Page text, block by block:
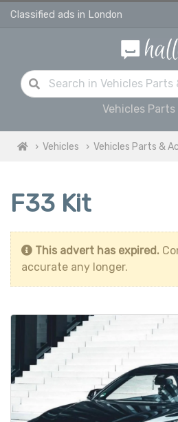
Classified ads in London
Vehicles Parts
Vehicles Vehicles Parts &
F33 Kit
This advert has expired.
accurate any longer.